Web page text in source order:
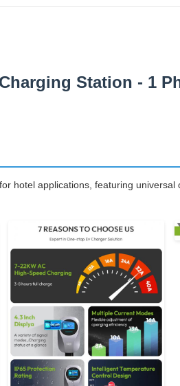
Station - 1
hotel applications, featuring